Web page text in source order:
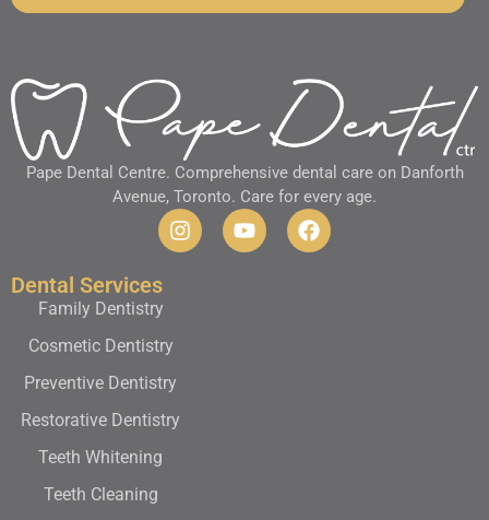
Pape Dental Centre. Comprehensive dental care on Danforth
Avenue, Toronto. Care for every age.
Dental Services
Family Dentistry
Cosmetic Dentistry
Preventive Dentistry
Restorative Dentistry
Teeth Whitening
Teeth Cleaning